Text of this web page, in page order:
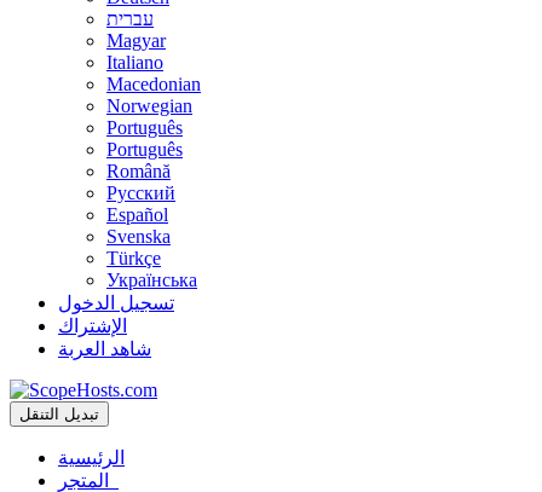
עברית
Magyar
Italiano
Macedonian
Norwegian
Português
Português
Română
Русский
Español
Svenska
Türkçe
Українська
تسجيل الدخول
الإشتراك
شاهد العربة
تبديل التنقل
الرئيسية